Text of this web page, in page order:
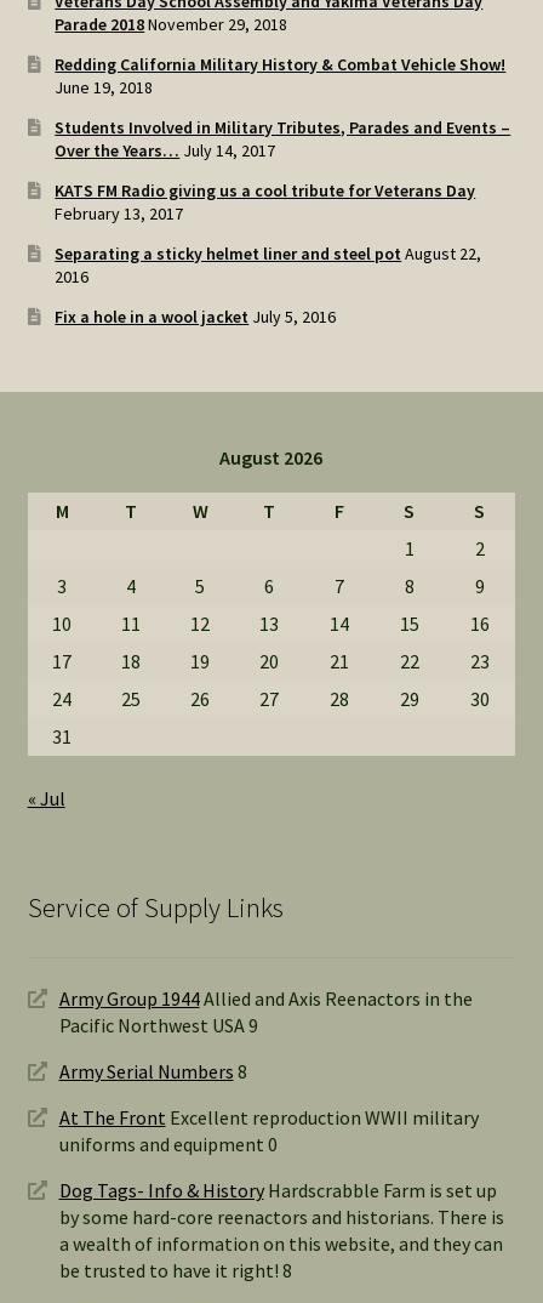
Parade 2018November 29, 2018
Redding California Military History & Combat Vehicle Show!
June 19, 2018
Students Involved in Military Tributes, Parades and Events –
Over the Years… July 14, 2017
KATS FM Radio giving us a cool tribute for Veterans Day
February 13, 2017
Separating a sticky helmet liner and steel pot August 22,
2016
Fix a hole in a wool jacket July 5, 2016
August 2026
M T W T F S
S
1
2
3
4 5 6 7 8
9
10
11 12 13 14 15
16
17
18 19 20 21 22
23
24
25 26 27 28 29
30
31
« Jul
Service of Supply Links
Army Group 1944Allied and Axis Reenactors in the
Pacific Northwest USA 9
Army Serial Numbers 8
At The Front Excellent reproduction WWII military
uniforms and equipment 0
Dog Tags- Info & HistoryHardscrabble Farm is set up
by some hard-core reenactors and historians. There is
a wealth of information on this website, and they can
be trusted to have it right! 8